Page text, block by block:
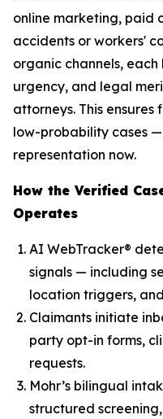
online marketing, paid
accidents or workers'
organic channels,
urgency, and legal
attorneys. This
low-probability cases
representation now.
How the Verified
Operates
AI WebTracker®
signals — including
location triggers,
Claimants initiate
party opt-in forms,
requests.
Mohr’s bilingual
structured